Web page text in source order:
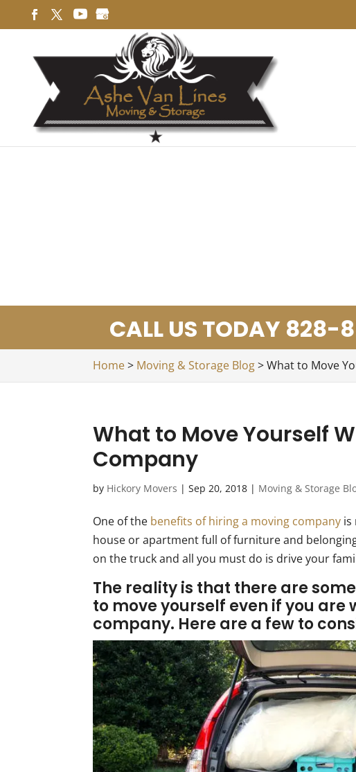
CALL US TODAY 828-
Home> Moving & Storage Blog>What to Move
What to Move Yourself
Company
by Hickory Movers |Sep 20, 2018 | Moving & Storage
One of the benefits of hiring a moving company is
house or apartment full of furniture and
on the truck and all you must do is drive your
The reality is that there are
to move yourself even if you are
company. Here are a few to